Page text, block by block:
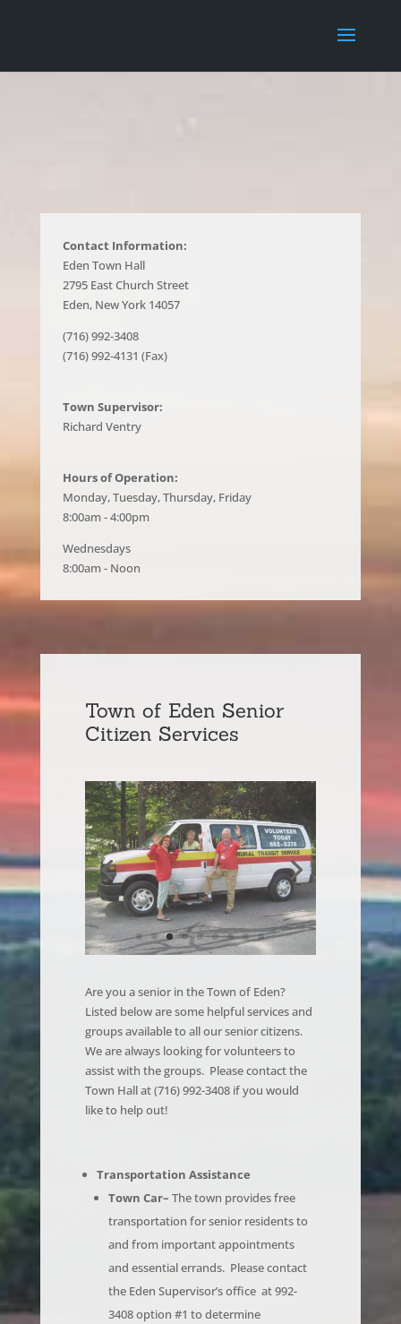
Contact Information:
Eden Town Hall
2795 East Church Street
Eden, New York 14057
(716) 992-3408
(716) 992-4131 (Fax)
Town Supervisor:
Richard Ventry
Hours of Operation:
Monday, Tuesday, Thursday, Friday
8:00am - 4:00pm
Wednesdays
8:00am - Noon
Town of Eden Senior
Citizen Services
Listed below are some helpful services and
groups available to all our senior citizens.
We are always looking for volunteers to
assist with the groups. Please contact the
Town Hall at (716) 992-3408 if you would
like to help out!
Town Car–The town provides free
transportation for senior residents to
and from important appointments
and essential errands. Please contact
the Eden Supervisor’s office at 992-
3408 option #1 to determine
availability and reserve your date.